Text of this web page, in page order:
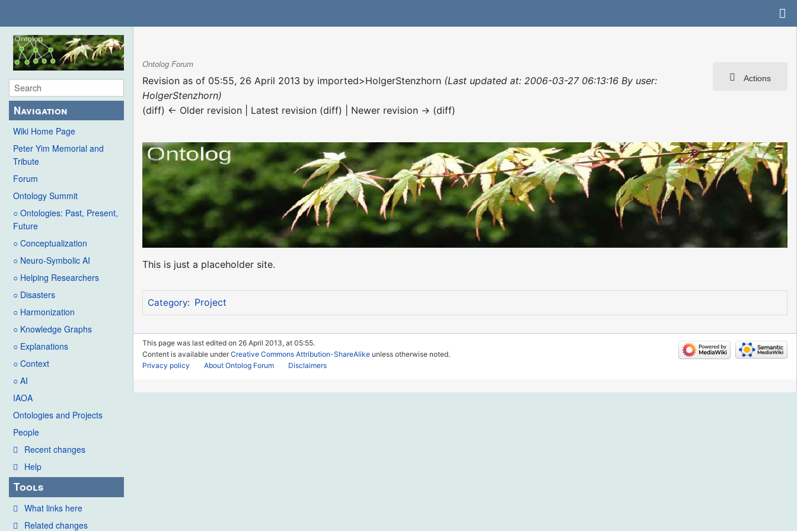
Navigation
Wiki Home Page
Peter Yim Memorial and
Tribute
Forum
Ontology Summit
○ Ontologies: Past, Present,
Future
○ Conceptualization
○ Neuro-Symbolic AI
○ Helping Researchers
○ Disasters
○ Harmonization
○ Knowledge Graphs
○ Explanations
○ Context
○ AI
IAOA
Ontologies and Projects
People
Recent changes
Help
Tools
What links here
Related changes
Actions
Ontolog Forum
Revision as of 05:55, 26 April 2013 by imported>HolgerStenzhorn (Last updated at: 2006-03-27 06:13:16 By user:
HolgerStenzhorn)
(diff) ← Older revision | Latest revision (diff) | Newer revision → (diff)
This is just a placeholder site.
Category: Project
This page was last edited on 26 April 2013, at 05:55.
Content is available underCreative Commons Attribution-ShareAlike unless otherwise noted.
Privacy policy
About Ontolog Forum Disclaimers